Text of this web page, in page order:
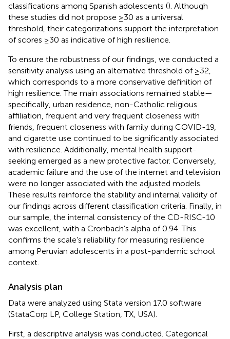
classifications among Spanish adolescents (). Although
these studies did not propose ≥30 as a universal
threshold, their categorizations support the interpretation
of scores ≥30 as indicative of high resilience.
To ensure the robustness of our findings, we conducted a
sensitivity analysis using an alternative threshold of ≥32,
which corresponds to a more conservative definition of
high resilience. The main associations remained stable—
specifically, urban residence, non-Catholic religious
affiliation, frequent and very frequent closeness with
friends, frequent closeness with family during COVID-19,
and cigarette use continued to be significantly associated
with resilience. Additionally, mental health support-
seeking emerged as a new protective factor. Conversely,
academic failure and the use of the internet and television
were no longer associated with the adjusted models.
These results reinforce the stability and internal validity of
our findings across different classification criteria. Finally, in
our sample, the internal consistency of the CD-RISC-10
was excellent, with a Cronbach’s alpha of 0.94. This
confirms the scale’s reliability for measuring resilience
among Peruvian adolescents in a post-pandemic school
context.
Analysis plan
Data were analyzed using Stata version 17.0 software
(StataCorp LP, College Station, TX, USA).
First, a descriptive analysis was conducted. Categorical